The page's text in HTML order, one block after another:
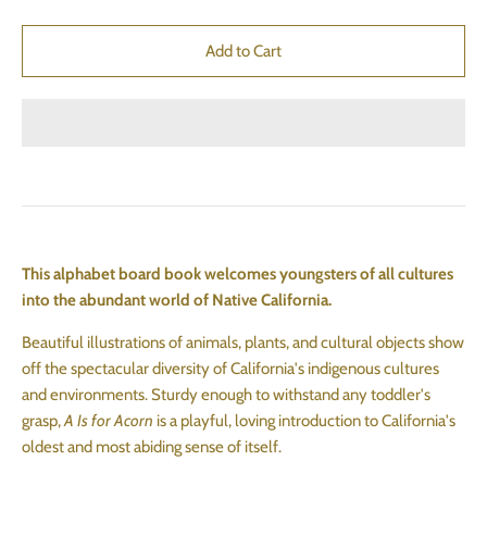
This alphabet board book welcomes youngsters of all cultures
into the abundant world of Native California.
Beautiful illustrations of animals, plants, and cultural objects show
off the spectacular diversity of California's indigenous cultures
and environments. Sturdy enough to withstand any toddler's
grasp,A Is for Acorn is a playful, loving introduction to California's
oldest and most abiding sense of itself.